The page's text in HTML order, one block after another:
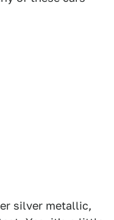
silver metallic,